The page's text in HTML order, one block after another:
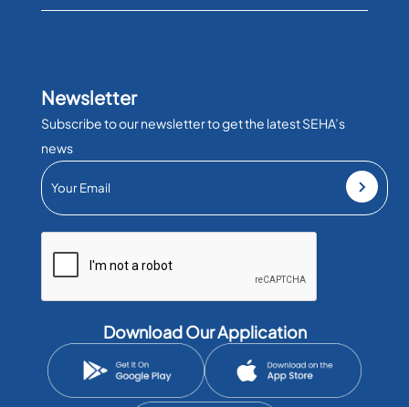
Newsletter
Subscribe to our newsletter to get the latest SEHA’s
news
Download Our Application